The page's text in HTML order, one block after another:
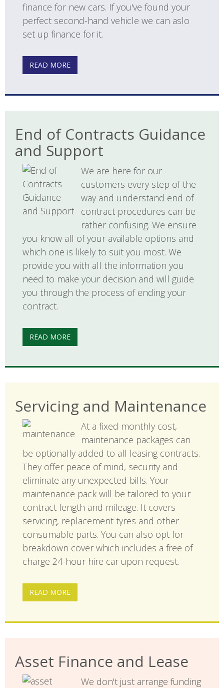
finance for new cars. If you've found your
perfect second-hand vehicle we can aslo
set up finance for it.
READ MORE
End of Contracts Guidance
and Support
We are here for our
customers every step of the
way and understand end of
contract procedures can be
rather confusing. We ensure
you know all of your available options and
which one is likely to suit you most. We
provide you with all the information you
need to make your decision and will guide
you through the process of ending your
contract.
READ MORE
Servicing and Maintenance
At a fixed monthly cost,
maintenance packages can
be optionally added to all leasing contracts.
They offer peace of mind, security and
eliminate any unexpected bills. Your
maintenance pack will be tailored to your
contract length and mileage. It covers
servicing, replacement tyres and other
consumable parts. You can also opt for
breakdown cover which includes a free of
charge 24-hour hire car upon request.
READ MORE
Asset Finance and Lease
We don't just arrange funding